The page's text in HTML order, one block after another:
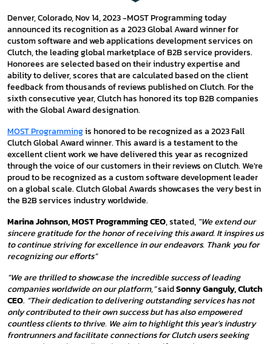
Denver, Colorado, Nov 14, 2023 -MOST Programming today
announced its recognition as a 2023 Global Award winner for
custom software and web applications development services on
Clutch, the leading global marketplace of B2B service providers.
Honorees are selected based on their industry expertise and
ability to deliver, scores that are calculated based on the client
feedback from thousands of reviews published on Clutch. For the
sixth consecutive year, Clutch has honored its top B2B companies
with the Global Award designation.
MOST Programmingis honored to be recognized as a 2023 Fall
Clutch Global Award winner. This award is a testament to the
excellent client work we have delivered this year as recognized
through the voice of our customers in their reviews on Clutch. We're
proud to be recognized as a custom software development leader
on a global scale. Clutch Global Awards showcases the very best in
the B2B services industry worldwide.
Marina Johnson, MOST Programming CEO, stated, "We extend our
sincere gratitude for the honor of receiving this award. It inspires us
to continue striving for excellence in our endeavors. Thank you for
recognizing our efforts”
“We are thrilled to showcase the incredible success of leading
companies worldwide on our platform,”saidSonny Ganguly, Clutch
CEO. “Their dedication to delivering outstanding services has not
only contributed to their own success but has also empowered
countless clients to thrive. We aim to highlight this year's industry
frontrunners and facilitate connections for Clutch users seeking